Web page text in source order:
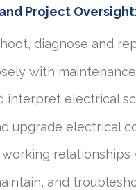
Project
diagnose and
with
interpret electrical
upgrade electrical
relationships
and